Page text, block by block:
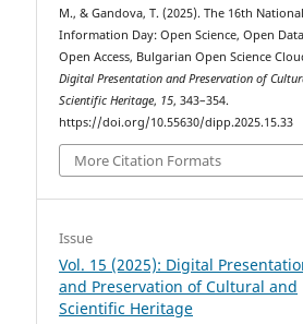
M., & Gandova, T. (2025). The 16th National
Information Day: Open Science, Open
Open Access, Bulgarian Open Science
Digital Presentation and Preservation of
Scientific Heritage, 15, 343–354.
https://doi.org/10.55630/dipp.2025.15.33
More Citation Formats
Issue
Vol. 15 (2025): Digital
and Preservation of Cultural and
Scientific Heritage